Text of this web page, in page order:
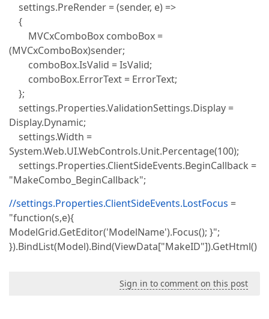
settings.PreRender = (sender, e) =>
{
MVCxComboBox comboBox =
(MVCxComboBox)sender;
comboBox.IsValid = IsValid;
comboBox.ErrorText = ErrorText;
};
settings.Properties.ValidationSettings.Display =
Display.Dynamic;
settings.Width =
System.Web.UI.WebControls.Unit.Percentage(100);
settings.Properties.ClientSideEvents.BeginCallback =
"MakeCombo_BeginCallback";
//settings.Properties.ClientSideEvents.LostFocus =
"function(s,e){
ModelGrid.GetEditor('ModelName').Focus(); }";
}).BindList(Model).Bind(ViewData["MakeID"]).GetHtml()
Sign in to comment on this post